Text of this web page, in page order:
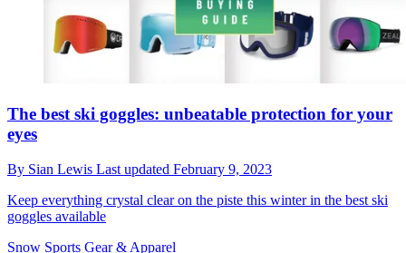
The best ski goggles: unbeatable protection for your
eyes
By Sian Lewis Last updated February 9, 2023
Keep everything crystal clear on the piste this winter in the best ski
goggles available
Snow Sports Gear & Apparel